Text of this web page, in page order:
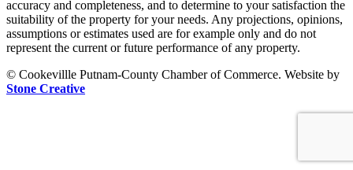
accuracy and completeness, and to determine to your satisfaction the
suitability of the property for your needs. Any projections, opinions,
assumptions or estimates used are for example only and do not
represent the current or future performance of any property.
© Cookevillle Putnam-County Chamber of Commerce. Website by
Stone Creative